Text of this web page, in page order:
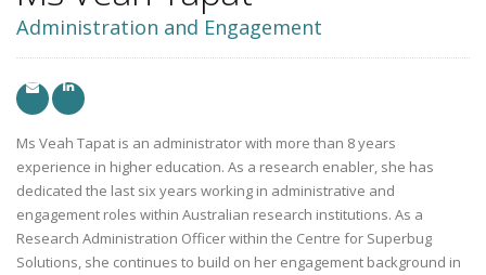
Administration and Engagement
Ms Veah Tapat is an administrator with more than 8 years
experience in higher education. As a research enabler, she has
dedicated the last six years working in administrative and
engagement roles within Australian research institutions. As a
Research Administration Officer within the Centre for Superbug
Solutions, she continues to build on her engagement background in